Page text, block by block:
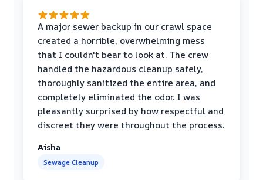
A major sewer backup in our crawl space
created a horrible, overwhelming mess
that I couldn't bear to look at. The crew
handled the hazardous cleanup safely,
thoroughly sanitized the entire area, and
completely eliminated the odor. I was
pleasantly surprised by how respectful and
discreet they were throughout the process.
Aisha
Sewage Cleanup